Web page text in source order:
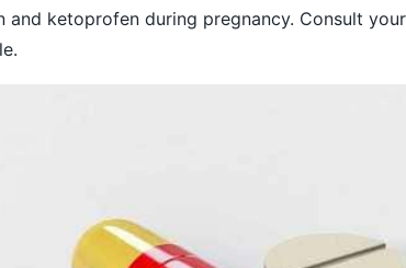
and ketoprofen during pregnancy. Consult